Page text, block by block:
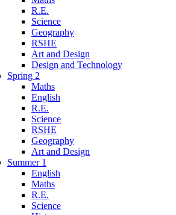
R.E.
Science
Geography
RSHE
Art and Design
Design and Technology
Spring 2
Maths
English
R.E.
Science
RSHE
Geography
Art and Design
Summer 1
English
Maths
R.E.
Science